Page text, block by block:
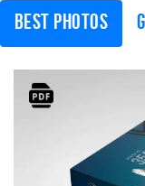
Best photos